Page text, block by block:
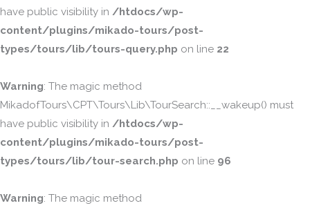
have public visibility in /htdocs/wp-
content/plugins/mikado-tours/post-
types/tours/lib/tours-query.php on line 22
Warning: The magic method
MikadofTours\CPT\Tours\Lib\TourSearch::__wakeup() must
have public visibility in /htdocs/wp-
content/plugins/mikado-tours/post-
types/tours/lib/tour-search.php on line 96
Warning: The magic method